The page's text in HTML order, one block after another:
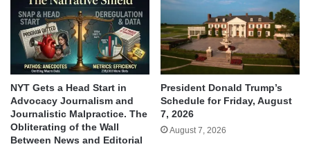
NYT Gets a Head Start in
Advocacy Journalism and
Journalistic Malpractice. The
Obliterating of the Wall
Between News and Editorial
President Donald Trump’s
Schedule for Friday, August
7, 2026
August 7, 2026